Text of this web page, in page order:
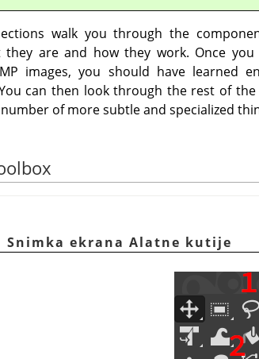
walk you through the
they are and how they work. Once
images, you should have learned
can then look through the rest of
of more subtle and specialized
Snimka ekrana Alatne kutije